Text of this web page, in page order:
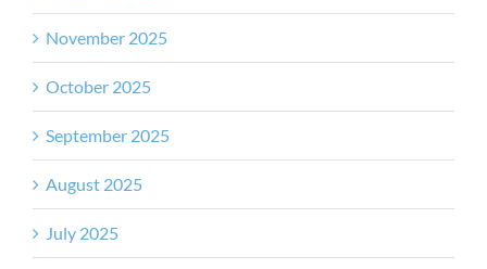
November 2025
October 2025
September 2025
August 2025
July 2025